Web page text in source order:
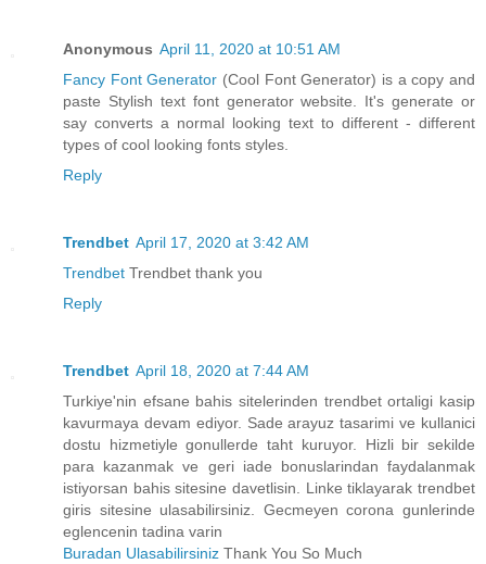
Anonymous April 11, 2020 at 10:51 AM
Fancy Font Generator (Cool Font Generator) is a copy and
paste Stylish text font generator website. It's generate or
say converts a normal looking text to different - different
types of cool looking fonts styles.
Reply
Trendbet April 17, 2020 at 3:42 AM
Trendbet Trendbet thank you
Reply
Trendbet April 18, 2020 at 7:44 AM
Turkiye'nin efsane bahis sitelerinden trendbet ortaligi kasip
kavurmaya devam ediyor. Sade arayuz tasarimi ve kullanici
dostu hizmetiyle gonullerde taht kuruyor. Hizli bir sekilde
para kazanmak ve geri iade bonuslarindan faydalanmak
istiyorsan bahis sitesine davetlisin. Linke tiklayarak trendbet
giris sitesine ulasabilirsiniz. Gecmeyen corona gunlerinde
eglencenin tadina varin
Buradan Ulasabilirsiniz Thank You So Much